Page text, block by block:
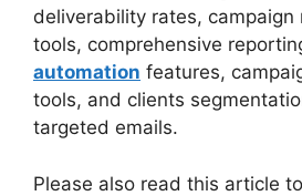
deliverability rates, campaign
tools, comprehensive
automation features,
tools, and clients
targeted emails.
Please also read this article